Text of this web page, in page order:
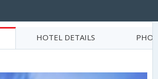
HOTEL DETAILS